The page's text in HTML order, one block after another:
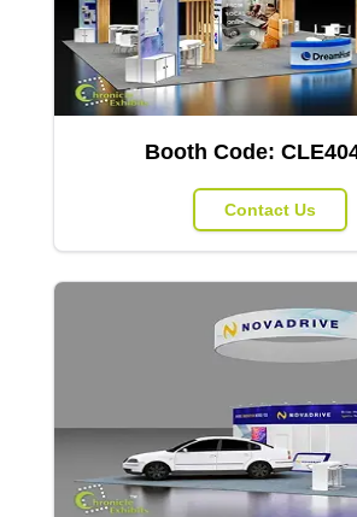
Booth Code:
Contact Us